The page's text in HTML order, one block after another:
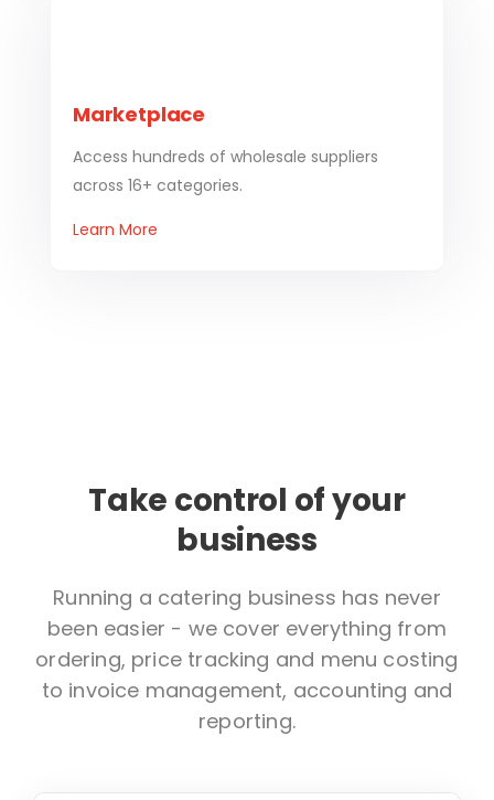
Marketplace
Access hundreds of wholesale suppliers
across 16+ categories.
Learn More
Take control of your
business
Running a catering business has never
been easier - we cover everything from
ordering, price tracking and menu costing
to invoice management, accounting and
reporting.